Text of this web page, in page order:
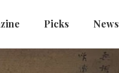
Picks News